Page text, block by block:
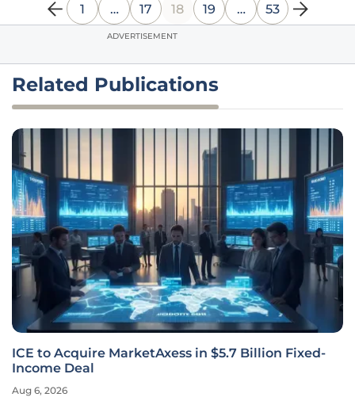
1 … 17 18 19 … 53
ADVERTISEMENT
Related Publications
ICE to Acquire MarketAxess in $5.7 Billion Fixed-
Income Deal
Aug 6, 2026